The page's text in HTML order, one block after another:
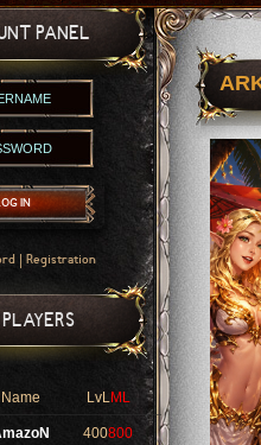
PANEL
IN
Registration
Name LvLML
400800